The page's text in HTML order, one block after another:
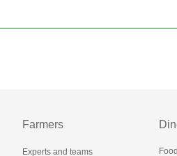
Farmers
Experts and teams